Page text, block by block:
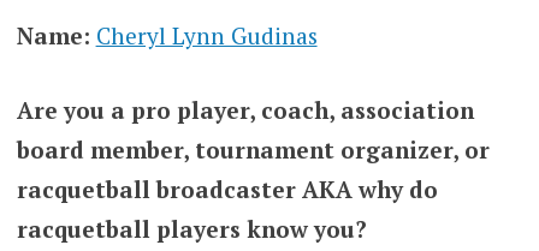
Name: Cheryl Lynn Gudinas
Are you a pro player, coach, association
board member, tournament organizer, or
racquetball broadcaster AKA why do
racquetball players know you?